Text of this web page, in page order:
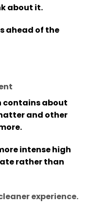
about it.
ahead of the
contains about
and other
intense high
rather than
experience.